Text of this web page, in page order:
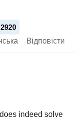
2920
Відповісти
indeed solve